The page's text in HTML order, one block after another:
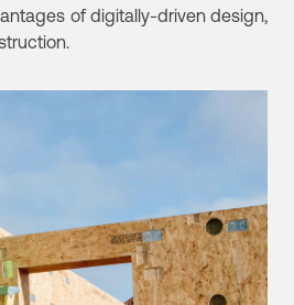
of digitally-driven design,